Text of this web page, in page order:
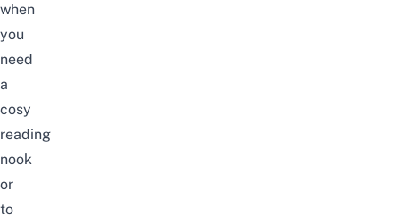
when
you
need
a
cosy
reading
nook
or
to